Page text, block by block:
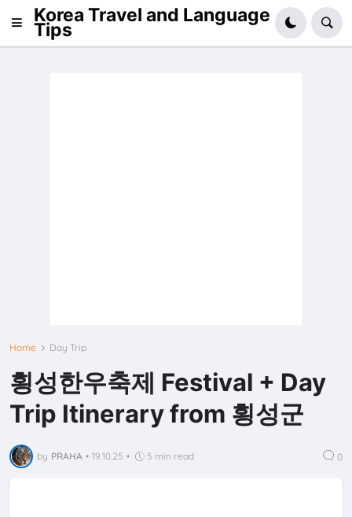
Korea Travel and Language
Tips
Home Day Trip
횡성한우축제 Festival + Day
Trip Itinerary from 횡성군
by PRAHA • 19.10.25 • 5 min read 0